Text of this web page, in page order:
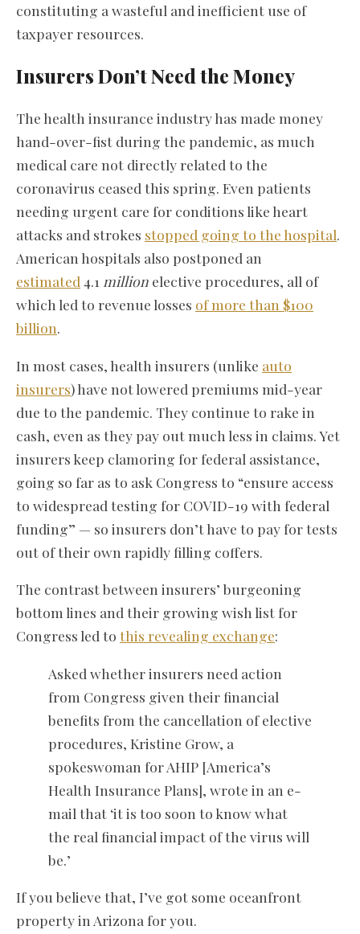
constituting a wasteful and inefficient use of
taxpayer resources.
Insurers Don’t Need the Money
The health insurance industry has made money
hand-over-fist during the pandemic, as much
medical care not directly related to the
coronavirus ceased this spring. Even patients
needing urgent care for conditions like heart
attacks and strokes stopped going to the hospital.
American hospitals also postponed an
estimated 4.1 million elective procedures, all of
which led to revenue losses of more than $100
billion.
In most cases, health insurers (unlike auto
insurers) have not lowered premiums mid-year
due to the pandemic. They continue to rake in
cash, even as they pay out much less in claims. Yet
insurers keep clamoring for federal assistance,
going so far as to ask Congress to “ensure access
to widespread testing for COVID-19 with federal
funding” — so insurers don’t have to pay for tests
out of their own rapidly filling coffers.
The contrast between insurers’ burgeoning
bottom lines and their growing wish list for
Congress led to this revealing exchange:
Asked whether insurers need action
from Congress given their financial
benefits from the cancellation of elective
procedures, Kristine Grow, a
spokeswoman for AHIP [America’s
Health Insurance Plans], wrote in an e-
mail that ‘it is too soon to know what
the real financial impact of the virus will
be.’
If you believe that, I’ve got some oceanfront
property in Arizona for you.